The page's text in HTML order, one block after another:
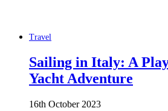
Travel
Sailing in Italy: A
Yacht Adventure
16th October 2023